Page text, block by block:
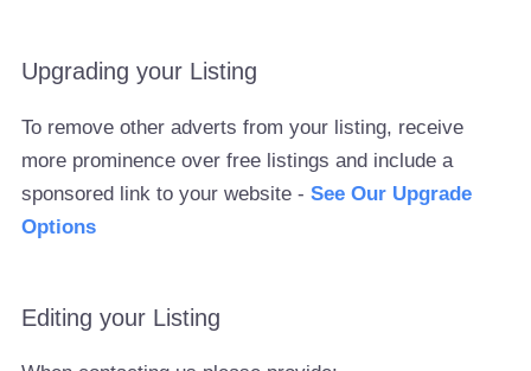
Upgrading your Listing
To remove other adverts from your listing, receive
more prominence over free listings and include a
sponsored link to your website -See Our Upgrade
Options
Editing your Listing